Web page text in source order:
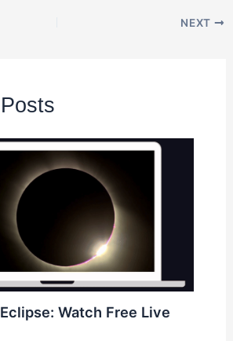
NEXT
Watch Free Live